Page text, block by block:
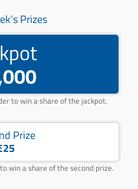
Prizes
to win a share of the jackpot.
Prize
win a share of the second prize.